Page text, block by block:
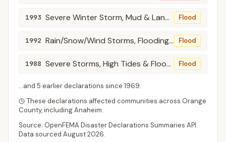
1993 Severe Winter Storm, Mud & Land Slides, & Flooding Flood
1992 Rain/Snow/Wind Storms, Flooding, Mudslides Flood
1988 Severe Storms, High Tides & Flooding Flood
...and 5 earlier declarations since 1969.
These declarations affected communities across Orange
County, includingAnaheim.
Source: OpenFEMA Disaster Declarations Summaries API.
Data sourced August 2026.